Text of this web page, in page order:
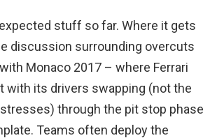
stuff so far. Where it gets
discussion surrounding overcuts
Monaco 2017 – where Ferrari
with its drivers swapping (not the
through the pit stop phase
Teams often deploy the